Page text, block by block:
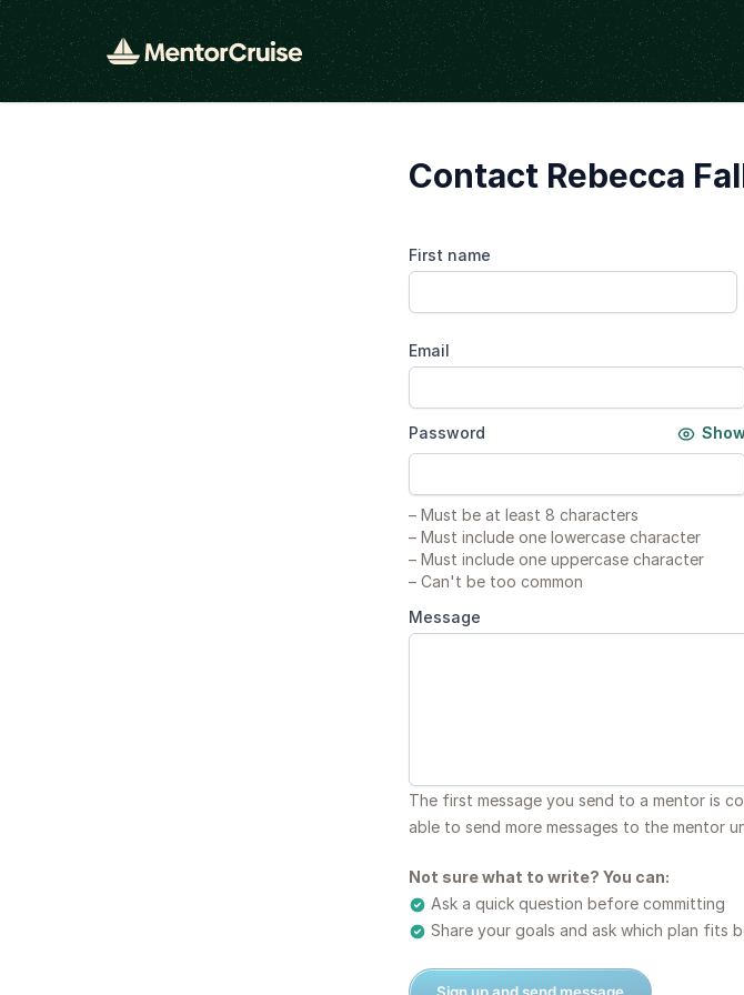
Contact Rebecca
First name
Email
Password
– Must be at least 8 characters
– Must include one lowercase character
– Must include one uppercase character
– Can't be too common
Message
The first message you send to a mentor is
able to send more messages to the mentor
Not sure what to write? You can:
Ask a quick question before committing
Share your goals and ask which plan fits